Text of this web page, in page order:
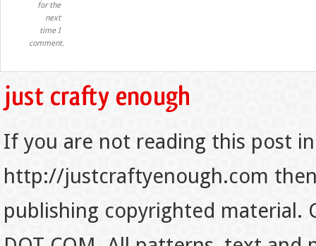
for the
next
time I
comment.
If you are not reading this post
http://justcraftyenough.com
publishing copyrighted material.